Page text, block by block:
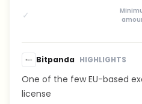
✓
Bitpanda HIGHLIGHTS
One of the few EU-based
license